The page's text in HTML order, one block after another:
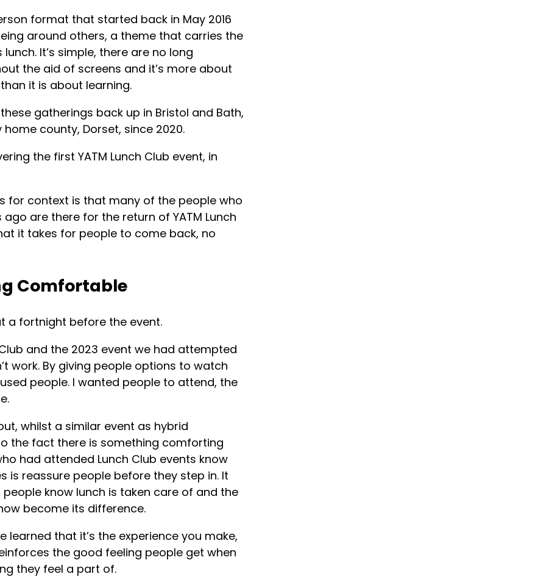
format that started back in May 2016
around others, a theme that carries the
It’s simple, there are no long
the aid of screens and it’s more about
it is about learning.
gatherings back up in Bristol and Bath,
county, Dorset, since 2020.
the first YATM Lunch Club event, in
for context is that many of the people who
are there for the return of YATM Lunch
it takes for people to come back, no
Comfortable
a fortnight before the event.
and the 2023 event we had attempted
work. By giving people options to watch
people. I wanted people to attend, the
whilst a similar event as hybrid
the fact there is something comforting
had attended Lunch Club events know
is reassure people before they step in. It
know lunch is taken care of and the
become its difference.
learned that it’s the experience you make,
the good feeling people get when
they feel a part of.